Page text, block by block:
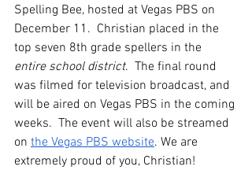
Spelling Bee, hosted at Vegas PBS on
December 11.  Christian placed in the
top seven 8th grade spellers in the
entire school district.  The final round
was filmed for television broadcast, and
will be aired on Vegas PBS in the coming
weeks.  The event will also be streamed
on the Vegas PBS website. We are
extremely proud of you, Christian!